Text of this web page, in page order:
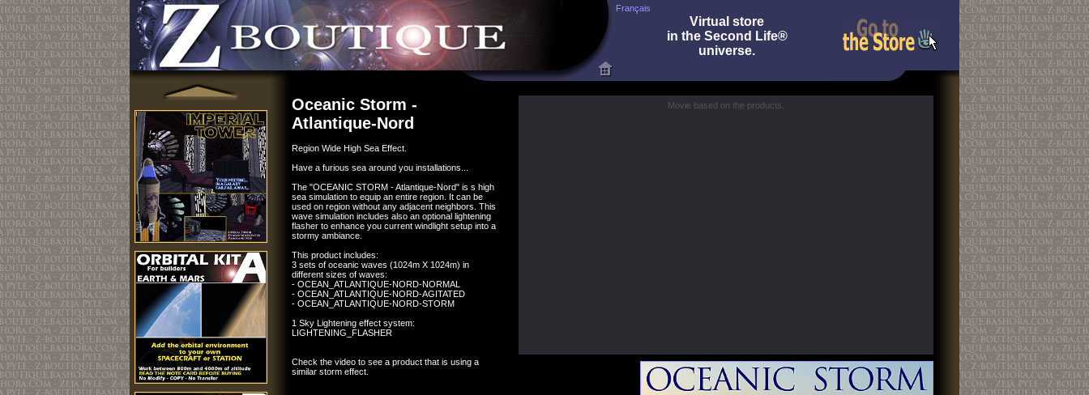
Français
Virtual store
in the Second Life®
universe.
Oceanic Storm -
Atlantique-Nord
Region Wide High Sea Effect.
Have a furious sea around you installations...
The "OCEANIC STORM - Atlantique-Nord" is s high
sea simulation to equip an entire region. It can be
used on region without any adjacent neighbors. This
wave simulation includes also an optional lightening
flasher to enhance you current windlight setup into a
stormy ambiance.
This product includes:
3 sets of oceanic waves (1024m X 1024m) in
different sizes of waves:
- OCEAN_ATLANTIQUE-NORD-NORMAL
- OCEAN_ATLANTIQUE-NORD-AGITATED
- OCEAN_ATLANTIQUE-NORD-STORM
1 Sky Lightening effect system:
LIGHTENING_FLASHER
Check the video to see a product that is using a
similar storm effect.
Movie based on the products.